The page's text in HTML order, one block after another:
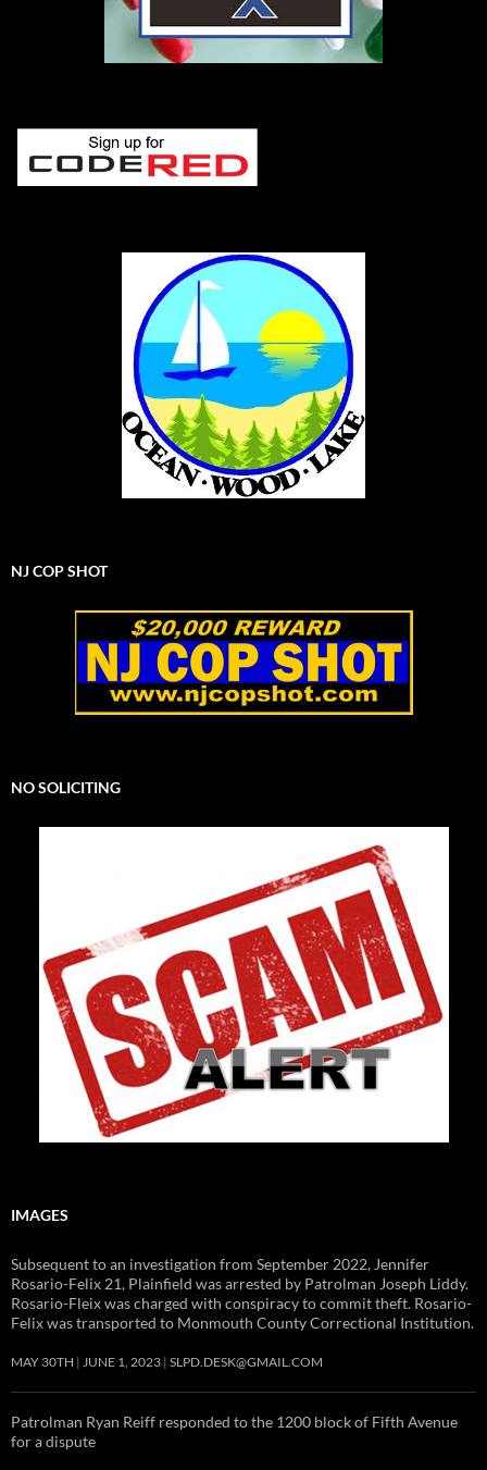
NJ COP SHOT
NO SOLICITING
IMAGES
Subsequent to an investigation from September 2022, Jennifer
Rosario-Felix 21, Plainfield was arrested by Patrolman Joseph Liddy.
Rosario-Fleix was charged with conspiracy to commit theft. Rosario-
Felix was transported to Monmouth County Correctional Institution.
MAY 30TH JUNE 1, 2023 SLPD.DESK@GMAIL.COM
Patrolman Ryan Reiff responded to the 1200 block of Fifth Avenue
for a dispute